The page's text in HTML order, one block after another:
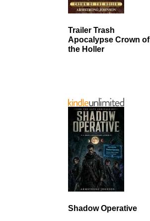
Trailer Trash
Apocalypse Crown of
the Holler
Shadow Operative